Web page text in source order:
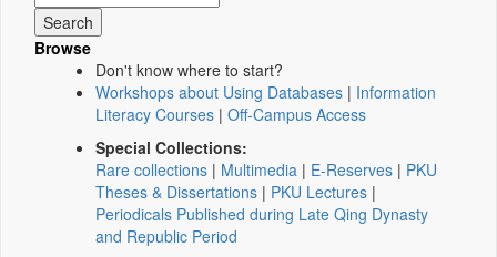
Browse
Don't know where to start?
Workshops about Using Databases | Information
Literacy Courses | Off-Campus Access
Special Collections:
Rare collections | Multimedia | E-Reserves | PKU
Theses & Dissertations | PKU Lectures |
Periodicals Published during Late Qing Dynasty
and Republic Period